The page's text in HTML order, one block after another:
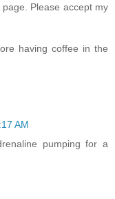
Please accept my
having coffee in the
AM
pumping for a